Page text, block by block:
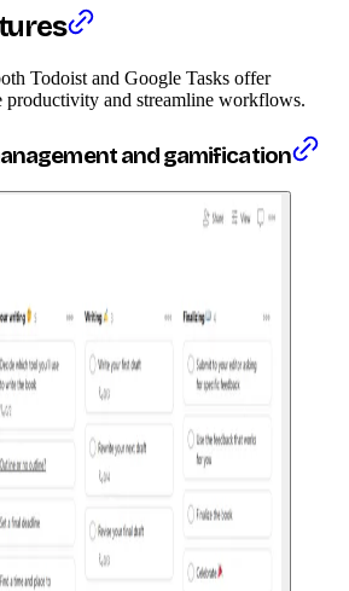
Todoist and Google Tasks offer
productivity and streamline workflows.
and gamification